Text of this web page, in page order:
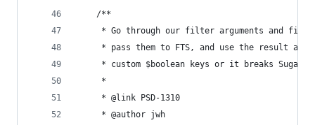
    /**
* Go through our filter arguments and find
* pass them to FTS, and use the result as
* custom $boolean keys or it breaks
     *
     * @link PSD-1310
     * @author jwh